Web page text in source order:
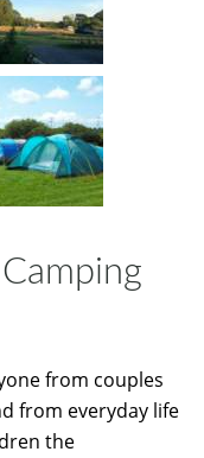
from couples
from everyday life
the